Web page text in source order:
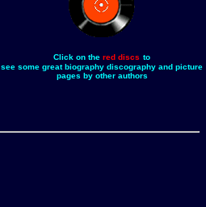
Click on the red discs to
see some great biography discography and picture
pages by other authors